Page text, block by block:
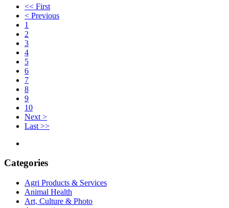
<< First
< Previous
1
2
3
4
5
6
7
8
9
10
Next >
Last >>
Categories
Agri Products & Services
Animal Health
Art, Culture & Photo